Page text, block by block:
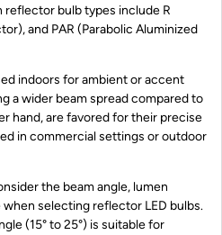
bulb types include R
and PAR (Parabolic Aluminized
indoors for ambient or accent
a wider beam spread compared to
hand, are favored for their precise
in commercial settings or outdoor
the beam angle, lumen
selecting reflector LED bulbs.
(15° to 25°) is suitable for